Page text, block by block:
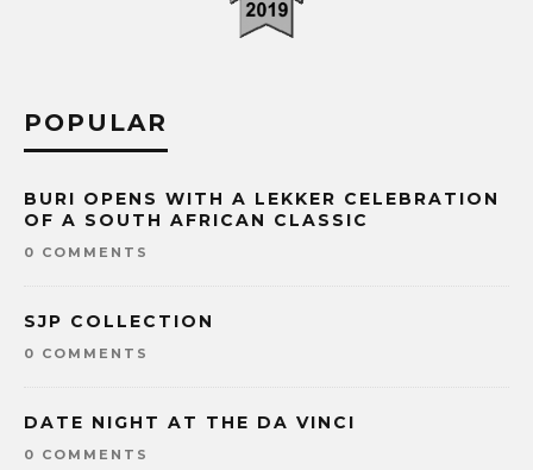
POPULAR
BURI OPENS WITH A LEKKER CELEBRATION
OF A SOUTH AFRICAN CLASSIC
0 COMMENTS
SJP COLLECTION
0 COMMENTS
DATE NIGHT AT THE DA VINCI
0 COMMENTS